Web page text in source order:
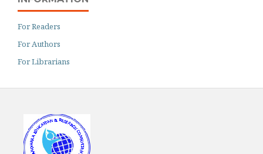
For Readers
For Authors
For Librarians